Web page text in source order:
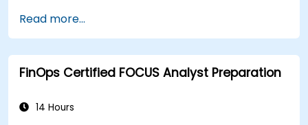
national efforts, gathering documentation,
and engaging stakeholders.
Develop skills to conduct thorough and
accurate on-site evaluations, including
stakeholder engagement.
Read more...
FinOps Certified FOCUS Analyst Preparation
14 Hours